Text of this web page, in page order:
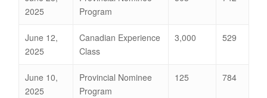
2025
Program
June 12,
2025
Canadian Experience
Class
3,000 529
June 10,
2025
Provincial Nominee
Program
125 784